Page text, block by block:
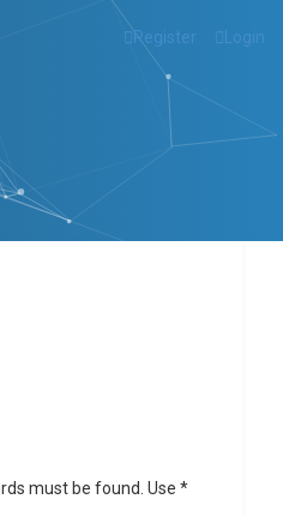
Login
Register
must be found. Use *